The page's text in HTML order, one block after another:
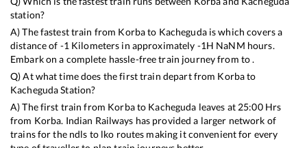
station?
A) The fastest train from Korbato Kachegudaiswhich covers a
distance of -1 Kilometers in approximately -1H NaNM hours.
Embark on a complete hassle-free train journey from to .
Q) At what time does the first train depart from Korbato
KachegudaStation?
A) The first train from Korbato Kacheguda leaves at 25:00Hrs
from Korba. Indian Railways has provided a larger network of
trains for the ndls to lko routes making it convenient for every